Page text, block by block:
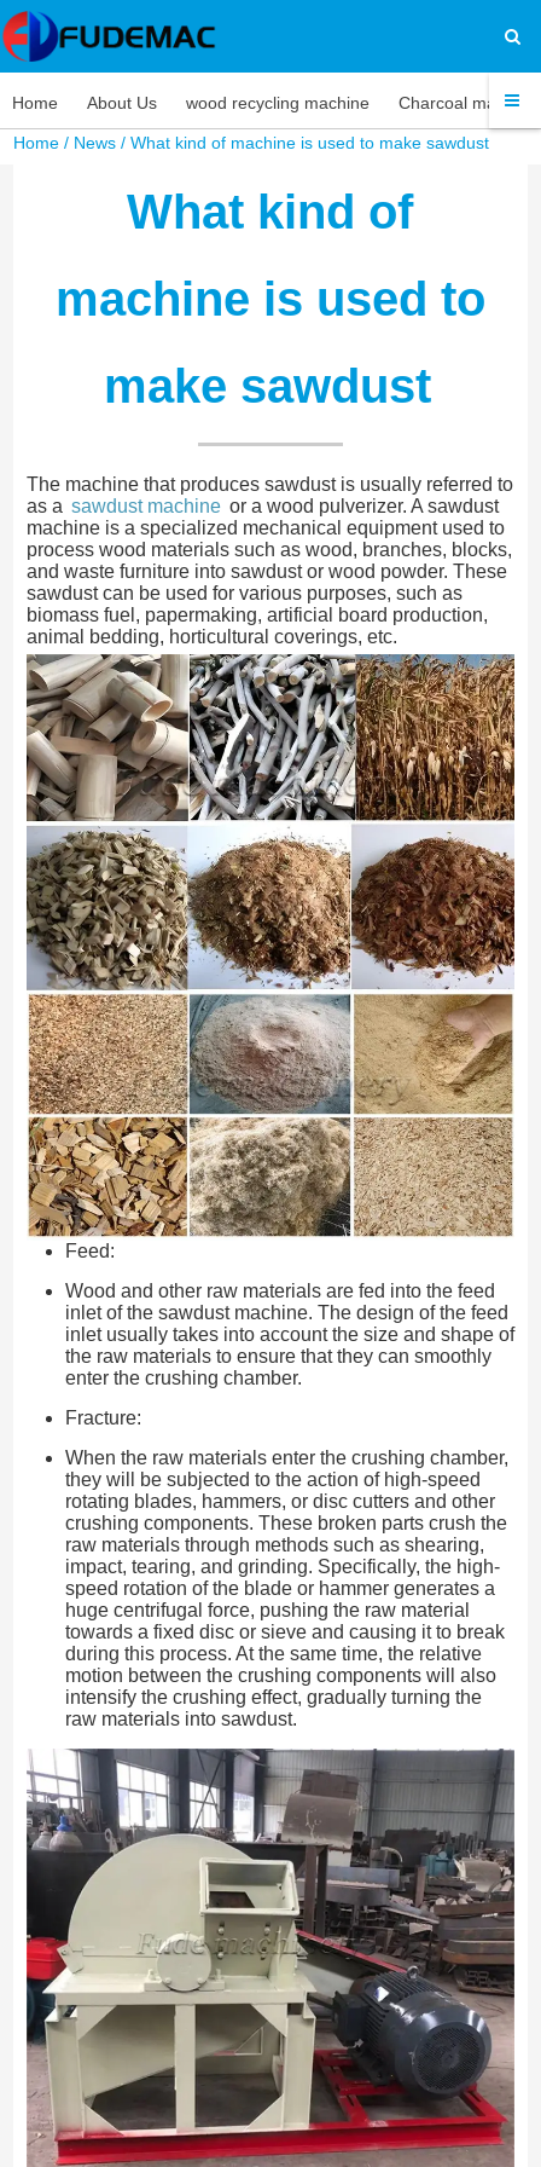
Home About Us wood recycling machine Charcoal machine
Home / News / What kind of machine is used to make sawdust
What kind of
machine is used to
make sawdust
The machine that produces sawdust is usually referred to
as a sawdust machine or a wood pulverizer. A sawdust
machine is a specialized mechanical equipment used to
process wood materials such as wood, branches, blocks,
and waste furniture into sawdust or wood powder. These
sawdust can be used for various purposes, such as
biomass fuel, papermaking, artificial board production,
animal bedding, horticultural coverings, etc.
Feed:
Wood and other raw materials are fed into the feed
inlet of the sawdust machine. The design of the feed
inlet usually takes into account the size and shape of
the raw materials to ensure that they can smoothly
enter the crushing chamber.
Fracture:
When the raw materials enter the crushing chamber,
they will be subjected to the action of high-speed
rotating blades, hammers, or disc cutters and other
crushing components. These broken parts crush the
raw materials through methods such as shearing,
impact, tearing, and grinding. Specifically, the high-
speed rotation of the blade or hammer generates a
huge centrifugal force, pushing the raw material
towards a fixed disc or sieve and causing it to break
during this process. At the same time, the relative
motion between the crushing components will also
intensify the crushing effect, gradually turning the
raw materials into sawdust.